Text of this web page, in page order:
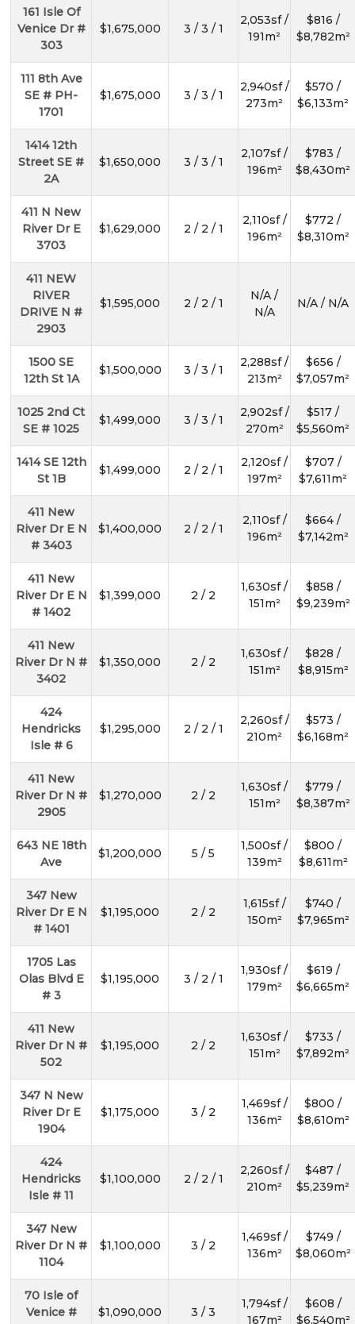
161 Isle Of
Venice Dr #
303
$1,675,000 3 / 3 / 1
2,053sf /
191m²
$816 /
$8,782m²
111 8th Ave
SE # PH-
1701
$1,675,000 3 / 3 / 1
2,940sf /
273m²
$570 /
$6,133m²
1414 12th
Street SE #
2A
$1,650,000 3 / 3 / 1
2,107sf /
196m²
$783 /
$8,430m²
411 N New
River Dr E
3703
$1,629,000 2 / 2 / 1
2,110sf /
196m²
$772 /
$8,310m²
411 NEW
RIVER
DRIVE N #
2903
$1,595,000 2 / 2 / 1
N/A /
N/A
N/A / N/A
1500 SE
12th St 1A
$1,500,000 3 / 3 / 1
2,288sf /
213m²
$656 /
$7,057m²
1025 2nd Ct
SE # 1025
$1,499,000 3 / 3 / 1
2,902sf /
270m²
$517 /
$5,560m²
1414 SE 12th
St 1B
$1,499,000 2 / 2 / 1
2,120sf /
197m²
$707 /
$7,611m²
411 New
River Dr E N
# 3403
$1,400,000 2 / 2 / 1
2,110sf /
196m²
$664 /
$7,142m²
411 New
River Dr E N
# 1402
$1,399,000 2 / 2
1,630sf /
151m²
$858 /
$9,239m²
411 New
River Dr N #
3402
$1,350,000 2 / 2
1,630sf /
151m²
$828 /
$8,915m²
424
Hendricks
Isle # 6
$1,295,000 2 / 2 / 1
2,260sf /
210m²
$573 /
$6,168m²
411 New
River Dr N #
2905
$1,270,000 2 / 2
1,630sf /
151m²
$779 /
$8,387m²
643 NE 18th
Ave
$1,200,000 5 / 5
1,500sf /
139m²
$800 /
$8,611m²
347 New
River Dr E N
# 1401
$1,195,000 2 / 2
1,615sf /
150m²
$740 /
$7,965m²
1705 Las
Olas Blvd E
# 3
$1,195,000 3 / 2 / 1
1,930sf /
179m²
$619 /
$6,665m²
411 New
River Dr N #
502
$1,195,000 2 / 2
1,630sf /
151m²
$733 /
$7,892m²
347 N New
River Dr E
1904
$1,175,000 3 / 2
1,469sf /
136m²
$800 /
$8,610m²
424
Hendricks
Isle # 11
$1,100,000 2 / 2 / 1
2,260sf /
210m²
$487 /
$5,239m²
347 New
River Dr N #
1104
$1,100,000 3 / 2
1,469sf /
136m²
$749 /
$8,060m²
70 Isle of
Venice #
$1,090,000 3 / 3
1,794sf /
167m²
$608 /
$6,540m²